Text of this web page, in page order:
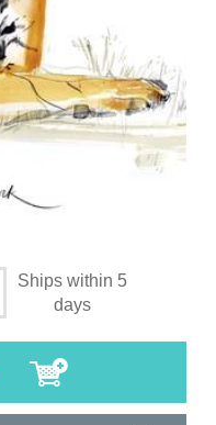
Ships within 5
days